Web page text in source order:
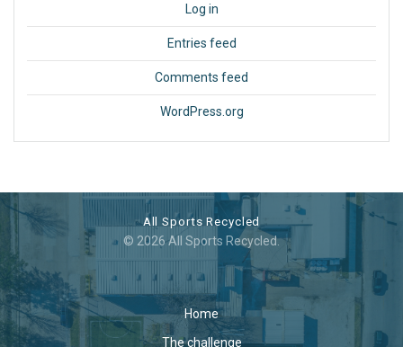
Log in
Entries feed
Comments feed
WordPress.org
All Sports Recycled
© 2026 All Sports Recycled.
Home
The challenge